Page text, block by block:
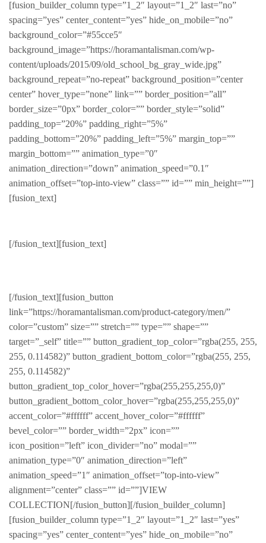
[fusion_builder_column type=”1_2″ layout=”1_2″ last=”no”
spacing=”yes” center_content=”yes” hide_on_mobile=”no”
background_color=”#55cce5″
background_image=”https://horamantalisman.com/wp-
content/uploads/2015/09/old_school_bg_gray_wide.jpg”
background_repeat=”no-repeat” background_position=”center
center” hover_type=”none” link=”” border_position=”all”
border_size=”0px” border_color=”” border_style=”solid”
padding_top=”20%” padding_right=”5%”
padding_bottom=”20%” padding_left=”5%” margin_top=””
margin_bottom=”” animation_type=”0″
animation_direction=”down” animation_speed=”0.1″
animation_offset=”top-into-view” class=”” id=”” min_height=””]
[fusion_text]
[/fusion_text][fusion_text]
[/fusion_text][fusion_button
link=”https://horamantalisman.com/product-category/men/”
color=”custom” size=”” stretch=”” type=”” shape=””
target=”_self” title=”” button_gradient_top_color=”rgba(255, 255,
255, 0.114582)” button_gradient_bottom_color=”rgba(255, 255,
255, 0.114582)”
button_gradient_top_color_hover=”rgba(255,255,255,0)”
button_gradient_bottom_color_hover=”rgba(255,255,255,0)”
accent_color=”#ffffff” accent_hover_color=”#ffffff”
bevel_color=”” border_width=”2px” icon=””
icon_position=”left” icon_divider=”no” modal=””
animation_type=”0″ animation_direction=”left”
animation_speed=”1″ animation_offset=”top-into-view”
alignment=”center” class=”” id=””]VIEW
COLLECTION[/fusion_button][/fusion_builder_column]
[fusion_builder_column type=”1_2″ layout=”1_2″ last=”yes”
spacing=”yes” center_content=”yes” hide_on_mobile=”no”